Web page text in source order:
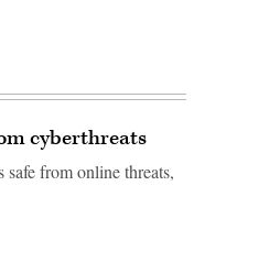
cyberthreats
from online threats,